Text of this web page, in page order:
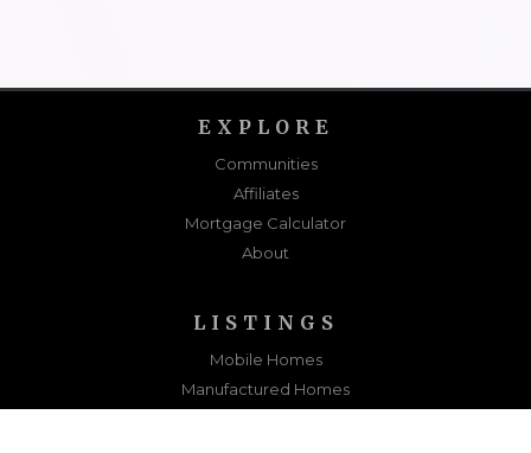
EXPLORE
Communities
Affiliates
Mortgage Calculator
About
LISTINGS
Mobile Homes
Manufactured Homes